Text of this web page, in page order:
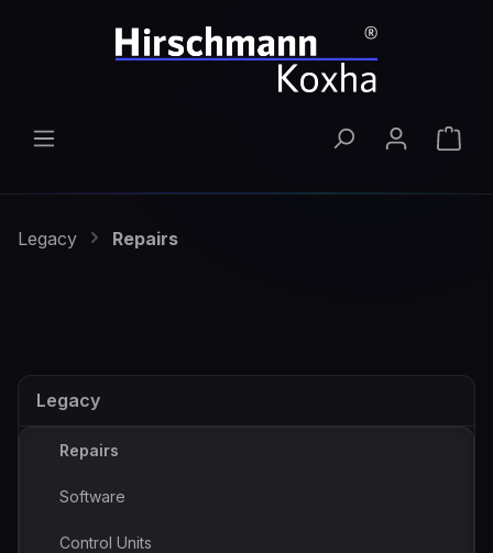
Skip to main content
Legacy Repairs
Legacy
Repairs
Software
Control Units